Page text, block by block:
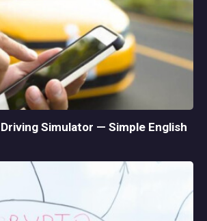
Simulator — Simple English